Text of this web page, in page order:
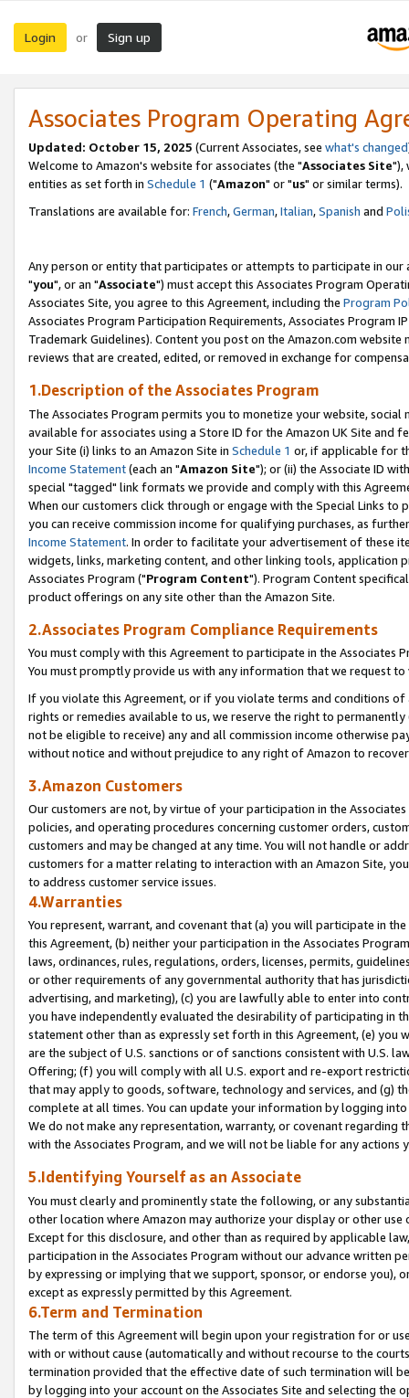
Login or Sign up
Associates Program Operating
Updated: October 15, 2025 (Current Associates, see what's changed
Welcome to Amazon's website for associates (the "Associates Site"),
entities as set forth in Schedule 1 ("Amazon" or "us" or similar terms).
Translations are available for: French,German,Italian,Spanish and
Any person or entity that participates or attempts to participate in our
"you", or an "Associate") must accept this Associates Program
Associates Site, you agree to this Agreement, including the Program
Associates Program Participation Requirements, Associates Program
Trademark Guidelines). Content you post on the Amazon.com
reviews that are created, edited, or removed in exchange for
1.Description of the Associates Program
The Associates Program permits you to monetize your website,
available for associates using a Store ID for the Amazon UK Site and
your Site (i) links to an Amazon Site in Schedule 1 or, if applicable for
Income Statement(each an "Amazon Site"); or (ii) the Associate ID
special "tagged" link formats we provide and comply with this
When our customers click through or engage with the Special Links
you can receive commission income for qualifying purchases, as
Income Statement. In order to facilitate your advertisement of these
widgets, links, marketing content, and other linking tools, application
Associates Program ("Program Content"). Program Content
product offerings on any site other than the Amazon Site.
2.Associates Program Compliance Requirements
You must comply with this Agreement to participate in the Associates
You must promptly provide us with any information that we request
If you violate this Agreement, or if you violate terms and conditions
rights or remedies available to us, we reserve the right to
not be eligible to receive) any and all commission income otherwise
without notice and without prejudice to any right of Amazon to
3.Amazon Customers
Our customers are not, by virtue of your participation in the
policies, and operating procedures concerning customer orders,
customers and may be changed at any time. You will not handle or
customers for a matter relating to interaction with an Amazon Site,
to address customer service issues.
4.Warranties
You represent, warrant, and covenant that (a) you will participate in
this Agreement, (b) neither your participation in the Associates
laws, ordinances, rules, regulations, orders, licenses, permits,
or other requirements of any governmental authority that has
advertising, and marketing), (c) you are lawfully able to enter into
you have independently evaluated the desirability of participating in
statement other than as expressly set forth in this Agreement, (e)
are the subject of U.S. sanctions or of sanctions consistent with U.S.
Offering; (f) you will comply with all U.S. export and re-export
that may apply to goods, software, technology and services, and (g)
complete at all times. You can update your information by logging
We do not make any representation, warranty, or covenant regarding
with the Associates Program, and we will not be liable for any actions
5.Identifying Yourself as an Associate
You must clearly and prominently state the following, or any
other location where Amazon may authorize your display or other
Except for this disclosure, and other than as required by applicable
participation in the Associates Program without our advance written
by expressing or implying that we support, sponsor, or endorse you),
except as expressly permitted by this Agreement.
6.Term and Termination
The term of this Agreement will begin upon your registration for or
with or without cause (automatically and without recourse to the
termination provided that the effective date of such termination will
by logging into your account on the Associates Site and selecting the